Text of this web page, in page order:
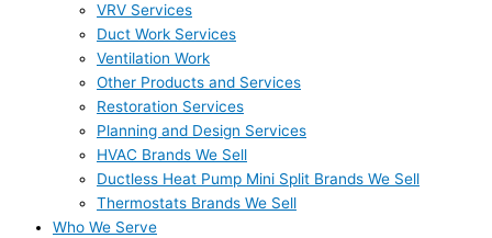
VRV Services
Duct Work Services
Ventilation Work
Other Products and Services
Restoration Services
Planning and Design Services
HVAC Brands We Sell
Ductless Heat Pump Mini Split Brands We Sell
Thermostats Brands We Sell
Who We Serve